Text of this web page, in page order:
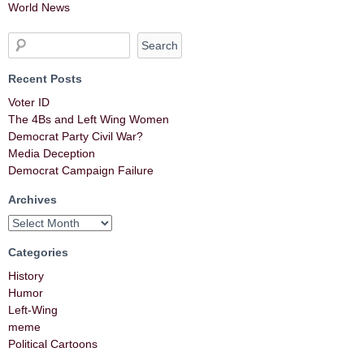
World News
Recent Posts
Voter ID
The 4Bs and Left Wing Women
Democrat Party Civil War?
Media Deception
Democrat Campaign Failure
Archives
Categories
History
Humor
Left-Wing
meme
Political Cartoons